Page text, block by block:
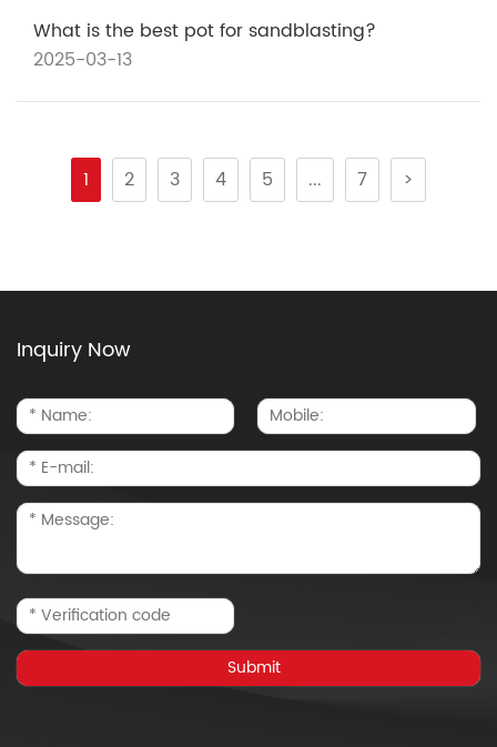
What is the best pot for sandblasting?
2025-03-13
1 2 3 4 5 ... 7 >
Inquiry Now